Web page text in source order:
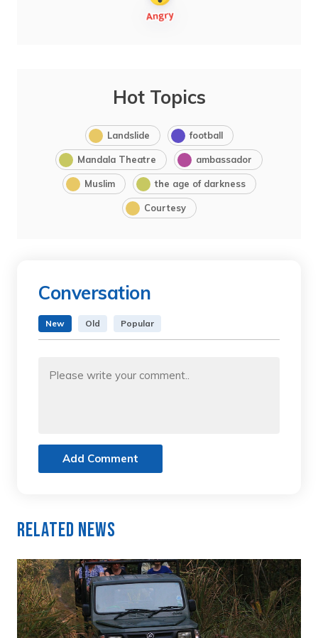
Hot Topics
Landslide football
Mandala Theatre ambassador
Muslim the age of darkness
Courtesy
Conversation
New Old Popular
Add Comment
Related News